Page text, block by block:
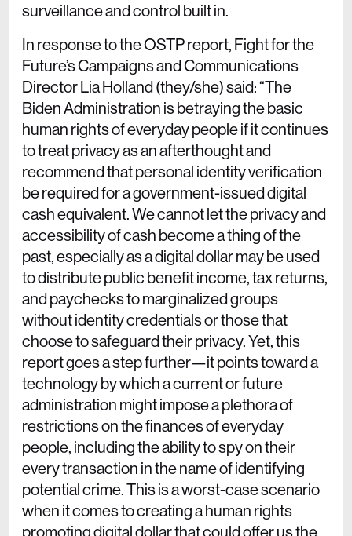
surveillance and control built in.
In response to the OSTP report, Fight for the
Future’s Campaigns and Communications
Director Lia Holland (they/she) said: “The
Biden Administration is betraying the basic
human rights of everyday people if it continues
to treat privacy as an afterthought and
recommend that personal identity verification
be required for a government-issued digital
cash equivalent. We cannot let the privacy and
accessibility of cash become a thing of the
past, especially as a digital dollar may be used
to distribute public benefit income, tax returns,
and paychecks to marginalized groups
without identity credentials or those that
choose to safeguard their privacy. Yet, this
report goes a step further—it points toward a
technology by which a current or future
administration might impose a plethora of
restrictions on the finances of everyday
people, including the ability to spy on their
every transaction in the name of identifying
potential crime. This is a worst-case scenario
when it comes to creating a human rights
promoting digital dollar that could offer us the